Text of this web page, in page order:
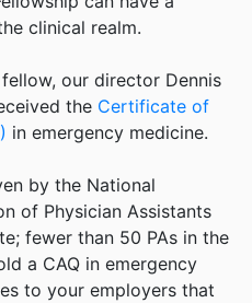
clinical realm.
our director Dennis
the Certificate of
in emergency medicine.
by the National
of Physician Assistants
fewer than 50 PAs in the
a CAQ in emergency
to your employers that